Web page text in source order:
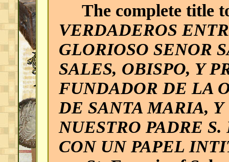
The complete title
VERDADEROS
GLORIOSO SENOR
SALES, OBISPO, Y
FUNDADOR DE LA
DE SANTA MARIA,
NUESTRO PADRE
CON UN PAPEL